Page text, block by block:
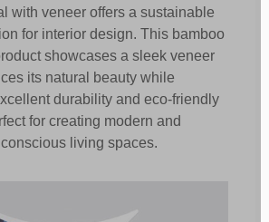
with veneer offers a sustainable
for interior design. This bamboo
showcases a sleek veneer
its natural beauty while
durability and eco-friendly
for creating modern and
living spaces.